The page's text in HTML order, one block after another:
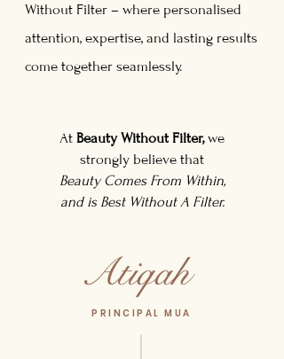
Without Filter – where personalised
attention, expertise, and lasting results
come together seamlessly.
At Beauty Without Filter,we
strongly believe that
Beauty Comes From Within,
and is Best Without A Filter.
PRINCIPAL MUA